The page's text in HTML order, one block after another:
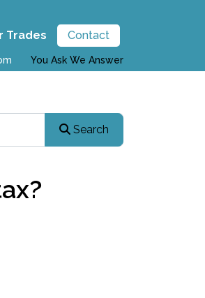
Trades
Contact
You Ask We Answer
Search